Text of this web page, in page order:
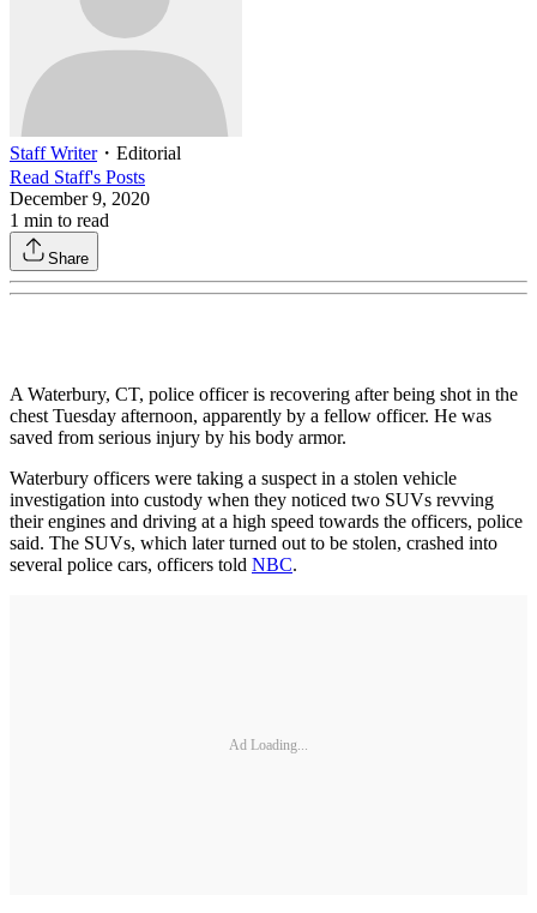
Staff Writer・ Editorial
Read Staff's Posts
December 9, 2020
1 min to read
Share
A Waterbury, CT, police officer is recovering after being shot in the
chest Tuesday afternoon, apparently by a fellow officer. He was
saved from serious injury by his body armor.
Waterbury officers were taking a suspect in a stolen vehicle
investigation into custody when they noticed two SUVs revving
their engines and driving at a high speed towards the officers, police
said. The SUVs, which later turned out to be stolen, crashed into
several police cars, officers told NBC.
Ad Loading...